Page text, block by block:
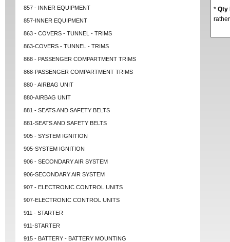
857 - INNER EQUIPMENT
857-INNER EQUIPMENT
863 - COVERS - TUNNEL - TRIMS
863-COVERS - TUNNEL - TRIMS
868 - PASSENGER COMPARTMENT TRIMS
868-PASSENGER COMPARTMENT TRIMS
880 - AIRBAG UNIT
880-AIRBAG UNIT
881 - SEATS AND SAFETY BELTS
881-SEATS AND SAFETY BELTS
905 - SYSTEM IGNITION
905-SYSTEM IGNITION
906 - SECONDARY AIR SYSTEM
906-SECONDARY AIR SYSTEM
907 - ELECTRONIC CONTROL UNITS
907-ELECTRONIC CONTROL UNITS
911 - STARTER
911-STARTER
915 - BATTERY - BATTERY MOUNTING
* Qty